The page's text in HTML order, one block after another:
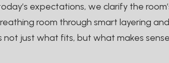
expectations, we clarify the
room through smart layering
not just what fits, but what makes